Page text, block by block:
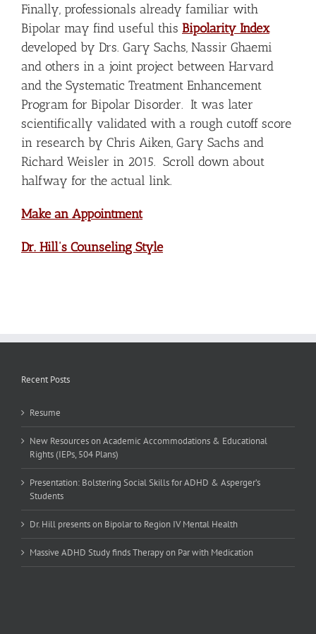
Finally, professionals already familiar with
Bipolar may find useful this Bipolarity Index
developed by Drs. Gary Sachs, Nassir Ghaemi
and others in a joint project between Harvard
and the Systematic Treatment Enhancement
Program for Bipolar Disorder. It was later
scientifically validated with a rough cutoff score
in research by Chris Aiken, Gary Sachs and
Richard Weisler in 2015. Scroll down about
halfway for the actual link.
Make an Appointment
Dr. Hill’s Counseling Style
Recent Posts
Resume
New Resources on Academic Accommodations & Educational
Rights (IEPs, 504 Plans)
Presentation: Bolstering Social Skills for ADHD & Asperger’s
Students
Dr. Hill presents on Bipolar to Region IV Mental Health
Massive ADHD Study finds Therapy on Par with Medication